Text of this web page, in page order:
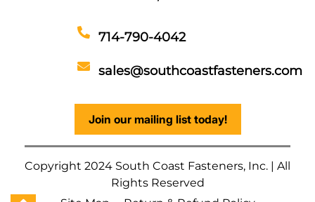
714-790-4042
sales@southcoastfasteners.com
Join our mailing list today!
Copyright 2024 South Coast Fasteners, Inc. | All
Rights Reserved